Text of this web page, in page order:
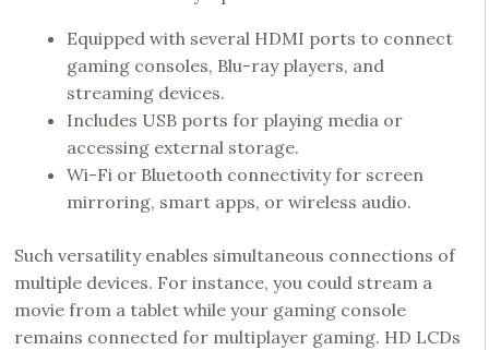
Equipped with several HDMI ports to connect
gaming consoles, Blu-ray players, and
streaming devices.
Includes USB ports for playing media or
accessing external storage.
Wi-Fi or Bluetooth connectivity for screen
mirroring, smart apps, or wireless audio.
Such versatility enables simultaneous connections of
multiple devices. For instance, you could stream a
movie from a tablet while your gaming console
remains connected for multiplayer gaming. HD LCDs